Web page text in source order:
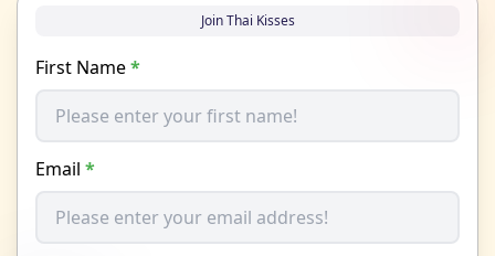
Join Thai Kisses
First Name*
Email *